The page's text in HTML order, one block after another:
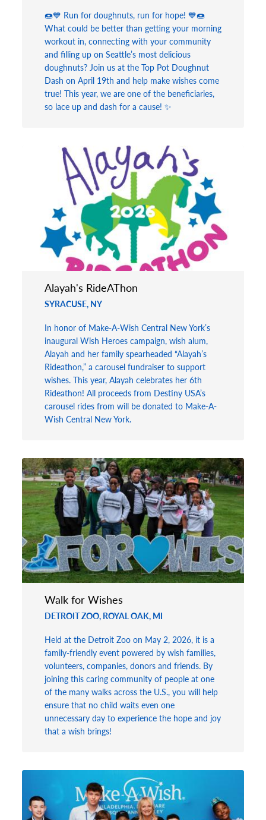
🍩💙 Run for doughnuts, run for hope! 💙🍩
What could be better than getting your morning
workout in, connecting with your community
and filling up on Seattle’s most delicious
doughnuts? Join us at the Top Pot Doughnut
Dash on April 19th and help make wishes come
true! This year, we are one of the beneficiaries,
so lace up and dash for a cause! ✨
Alayah's RideAThon
SYRACUSE, NY
In honor of Make-A-Wish Central New York’s
inaugural Wish Heroes campaign, wish alum,
Alayah and her family spearheaded “Alayah’s
Rideathon,” a carousel fundraiser to support
wishes. This year, Alayah celebrates her 6th
Rideathon! All proceeds from Destiny USA’s
carousel rides from will be donated to Make-A-
Wish Central New York.
Walk for Wishes
DETROIT ZOO, ROYAL OAK, MI
Held at the Detroit Zoo on May 2, 2026, it is a
family-friendly event powered by wish families,
volunteers, companies, donors and friends. By
joining this caring community of people at one
of the many walks across the U.S., you will help
ensure that no child waits even one
unnecessary day to experience the hope and joy
that a wish brings!